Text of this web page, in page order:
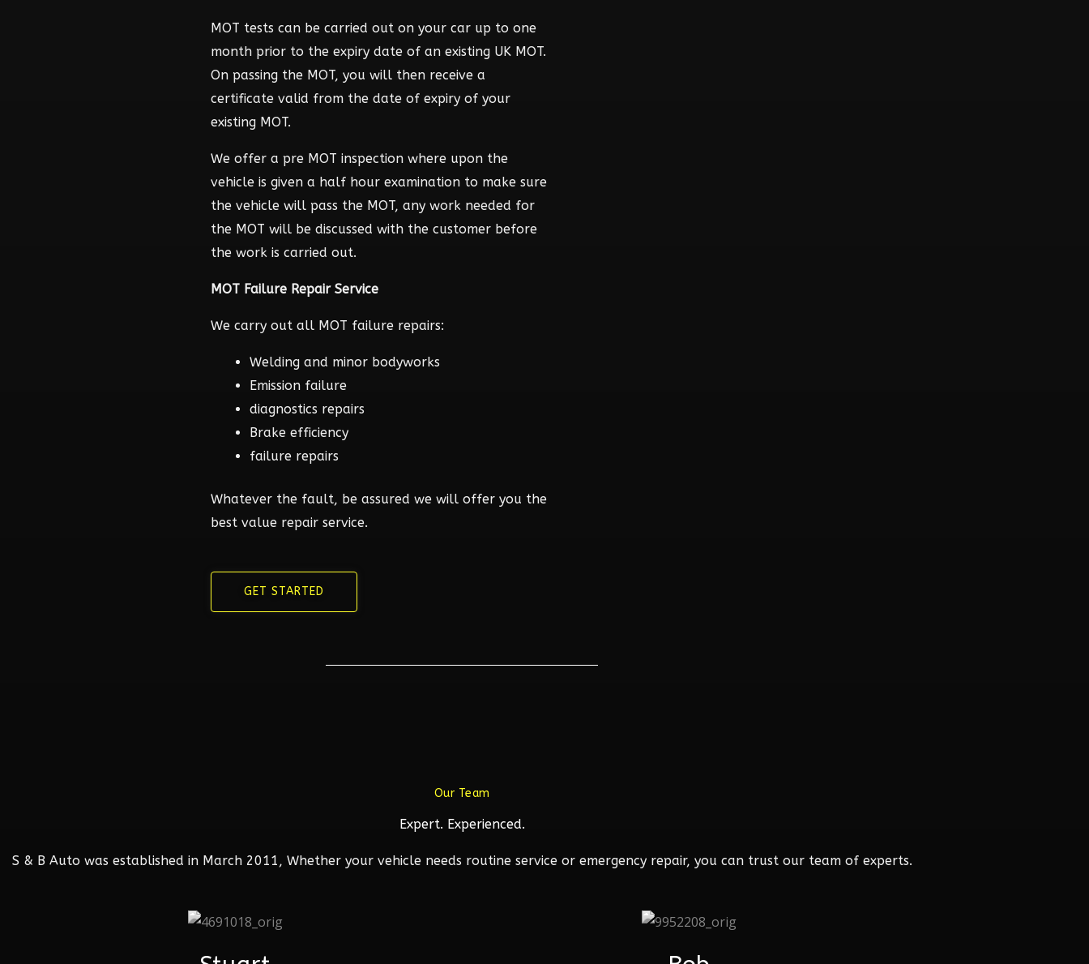
MOT tests can be carried out on your car up to one
month prior to the expiry date of an existing UK MOT.
On passing the MOT, you will then receive a
certificate valid from the date of expiry of your
existing MOT.
We offer a pre MOT inspection where upon the
vehicle is given a half hour examination to make sure
the vehicle will pass the MOT, any work needed for
the MOT will be discussed with the customer before
the work is carried out.
MOT Failure Repair Service
We carry out all MOT failure repairs:
Welding and minor bodyworks
Emission failure
diagnostics repairs
Brake efficiency
failure repairs
Whatever the fault, be assured we will offer you the
best value repair service.
GET STARTED
Our Team
Expert. Experienced.
S & B Auto was established in March 2011, Whether your vehicle needs routine service or emergency repair, you can trust our team of experts.